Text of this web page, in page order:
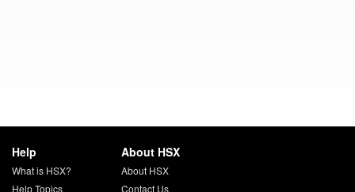
Help
What is HSX?
Help Topics
About HSX
About HSX
Contact Us